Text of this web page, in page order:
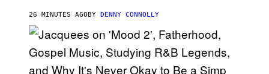
N
G
O
26 MINUTES AGO BY DENNY CONNOLLY